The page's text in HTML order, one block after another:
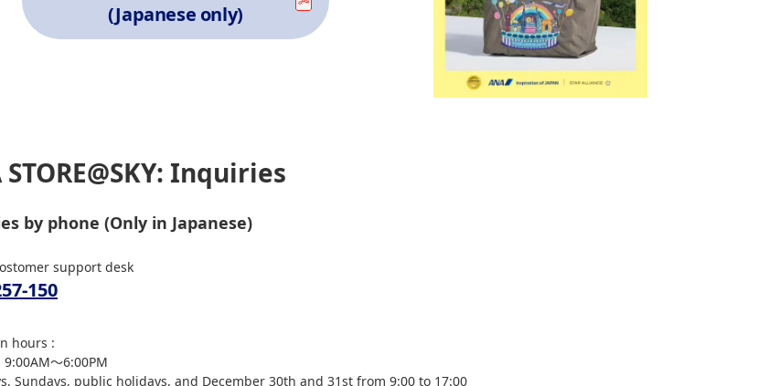
(Japanese only)
Inquiries
by phone (Only in Japanese)
support desk
150
hours :
～6:00PM
Sundays, public holidays, and December 30th and 31st from 9:00 to 17:00